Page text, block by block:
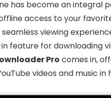
has become an integral
access to your
viewing
feature for downloading
Pro comes in,
videos and music